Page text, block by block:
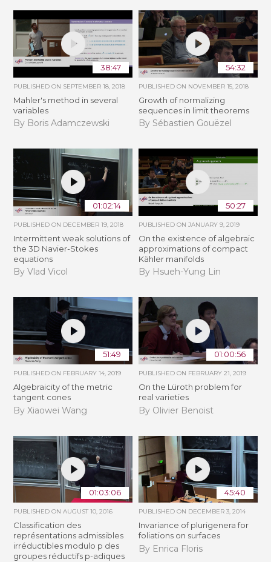
38:47
PUBLISHED ON SEPTEMBER 18, 2018
Mahler's method in several
variables
By Boris Adamczewski
54:32
PUBLISHED ON NOVEMBER 15, 2018
​​​Growth of normalizing
sequences in limit theorems
By Sébastien Gouëzel
01:02:14
PUBLISHED ON DECEMBER 19, 2018
Intermittent weak solutions of
the 3D Navier-Stokes
equations
By Vlad Vicol
50:27
PUBLISHED ON JANUARY 9, 2019
On the existence of algebraic
approximations of compact
Kähler manifolds
By Hsueh-Yung Lin
51:49
PUBLISHED ON FEBRUARY 14, 2019
Algebraicity of the metric
tangent cones
By Xiaowei Wang
01:00:56
PUBLISHED ON FEBRUARY 21, 2019
​On the Lüroth problem for
real varieties
By Olivier Benoist
01:03:06
PUBLISHED ONAUGUST 10, 2016
Classification des
représentations admissibles
irréductibles modulo p des
groupes réductifs p-adiques
45:40
PUBLISHED ON DECEMBER 3, 2014
Invariance of plurigenera for
foliations on surfaces
By Enrica Floris